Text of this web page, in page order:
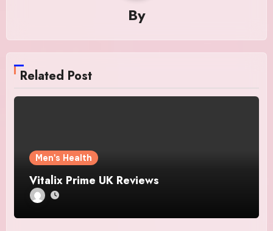
By
Related Post
Men's Health
Vitalix Prime UK Reviews